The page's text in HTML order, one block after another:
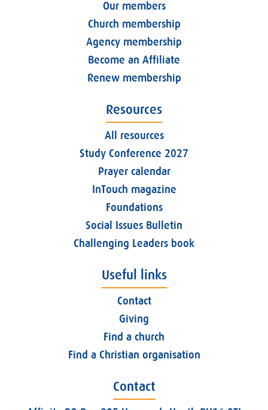
Our members
Church membership
Agency membership
Become an Affiliate
Renew membership
Resources
All resources
Study Conference 2027
Prayer calendar
InTouch magazine
Foundations
Social Issues Bulletin
Challenging Leaders book
Useful links
Contact
Giving
Find a church
Find a Christian organisation
Contact